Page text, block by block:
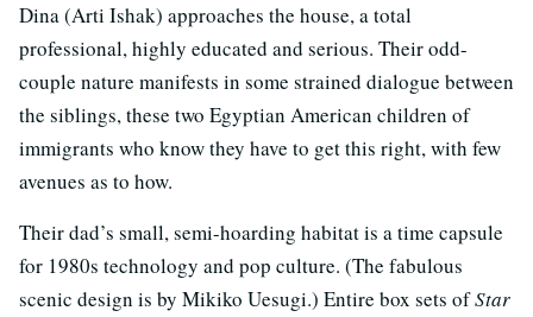
Dina (Arti Ishak) approaches the house, a total
professional, highly educated and serious. Their odd-
couple nature manifests in some strained dialogue between
the siblings, these two Egyptian American children of
immigrants who know they have to get this right, with few
avenues as to how.
Their dad’s small, semi-hoarding habitat is a time capsule
for 1980s technology and pop culture. (The fabulous
scenic design is by Mikiko Uesugi.) Entire box sets ofStar